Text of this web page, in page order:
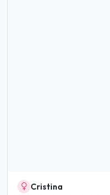
Cristina